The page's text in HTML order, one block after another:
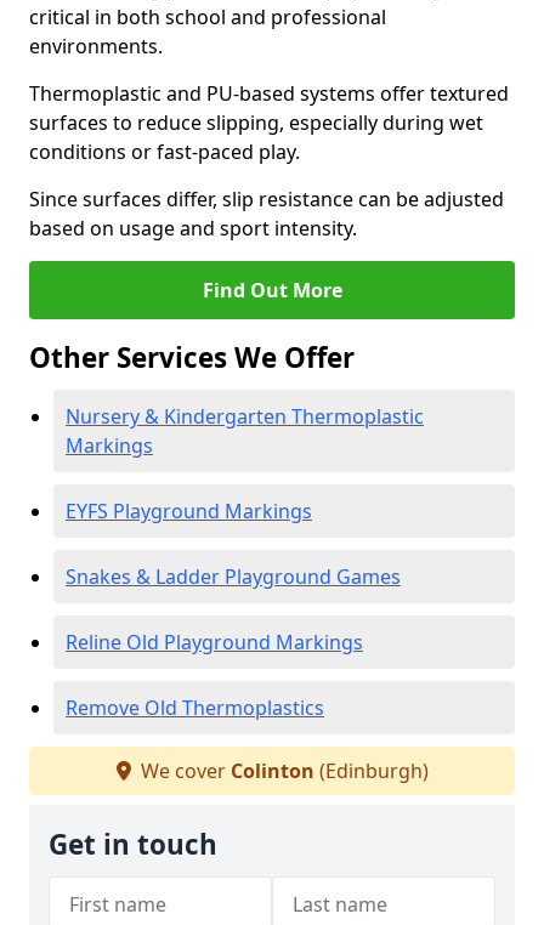
critical in both school and professional
environments.
Thermoplastic and PU-based systems offer textured
surfaces to reduce slipping, especially during wet
conditions or fast-paced play.
Since surfaces differ, slip resistance can be adjusted
based on usage and sport intensity.
Find Out More
Other Services We Offer
Nursery & Kindergarten Thermoplastic
Markings
EYFS Playground Markings
Snakes & Ladder Playground Games
Reline Old Playground Markings
Remove Old Thermoplastics
We cover Colinton (Edinburgh)
Get in touch